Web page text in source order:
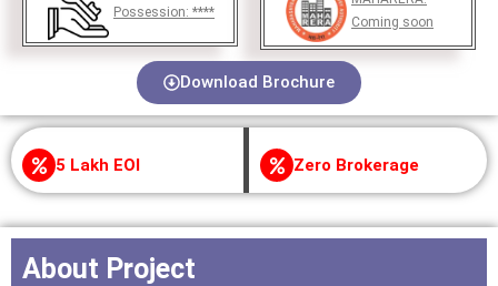
Possession: ****
Coming soon
Download Brochure
5 Lakh EOI Zero Brokerage
About Project